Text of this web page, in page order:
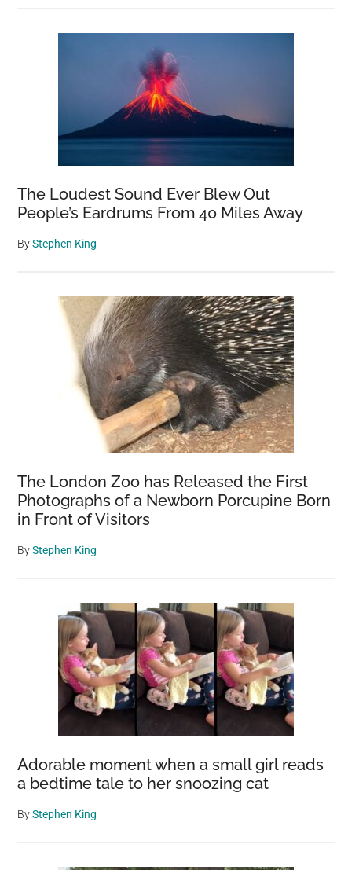
The Loudest Sound Ever Blew Out
People’s Eardrums From 40 Miles Away
ByStephen King
The London Zoo has Released the First
Photographs of a Newborn Porcupine Born
in Front of Visitors
ByStephen King
Adorable moment when a small girl reads
a bedtime tale to her snoozing cat
ByStephen King